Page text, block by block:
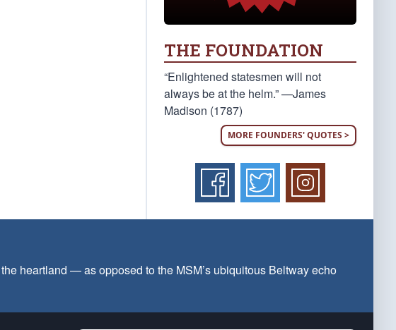
THE FOUNDATION
“Enlightened statesmen will not
always be at the helm.” —James
Madison (1787)
MORE FOUNDERS' QUOTES >
heartland — as opposed to the MSM’s ubiquitous Beltway echo